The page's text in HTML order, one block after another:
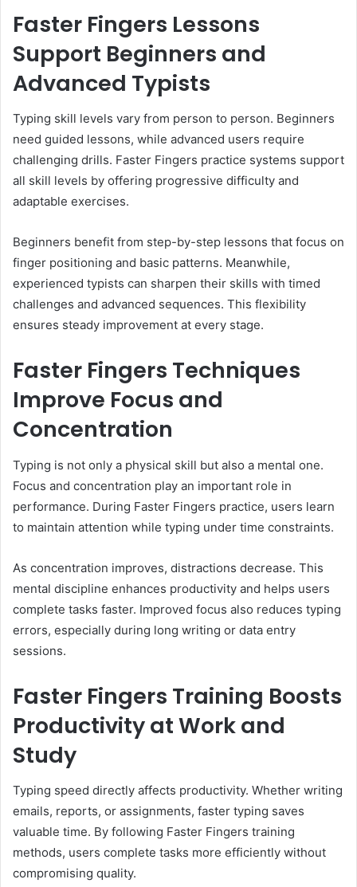
Faster Fingers Lessons
Support Beginners and
Advanced Typists
Typing skill levels vary from person to person. Beginners
need guided lessons, while advanced users require
challenging drills. Faster Fingers practice systems support
all skill levels by offering progressive difficulty and
adaptable exercises.
Beginners benefit from step-by-step lessons that focus on
finger positioning and basic patterns. Meanwhile,
experienced typists can sharpen their skills with timed
challenges and advanced sequences. This flexibility
ensures steady improvement at every stage.
Faster Fingers Techniques
Improve Focus and
Concentration
Typing is not only a physical skill but also a mental one.
Focus and concentration play an important role in
performance. During Faster Fingers practice, users learn
to maintain attention while typing under time constraints.
As concentration improves, distractions decrease. This
mental discipline enhances productivity and helps users
complete tasks faster. Improved focus also reduces typing
errors, especially during long writing or data entry
sessions.
Faster Fingers Training Boosts
Productivity at Work and
Study
Typing speed directly affects productivity. Whether writing
emails, reports, or assignments, faster typing saves
valuable time. By following Faster Fingers training
methods, users complete tasks more efficiently without
compromising quality.